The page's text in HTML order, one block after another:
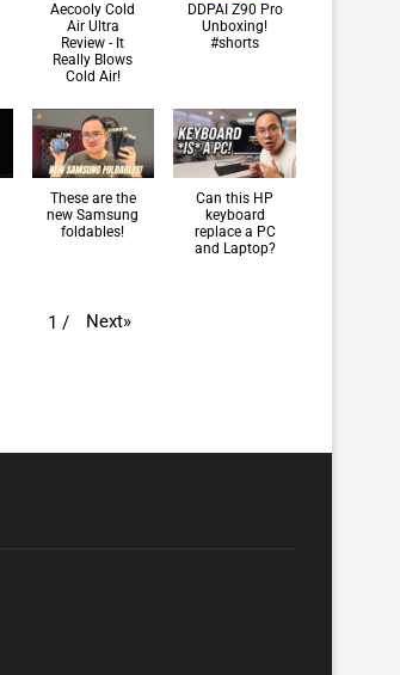
Aecooly Cold
Air Ultra
Review - It
Really Blows
Cold Air!
DDPAI Z90 Pro
Unboxing!
#shorts
These are the
new Samsung
foldables!
Can this HP
keyboard
replace a PC
and Laptop?
1 / Next»